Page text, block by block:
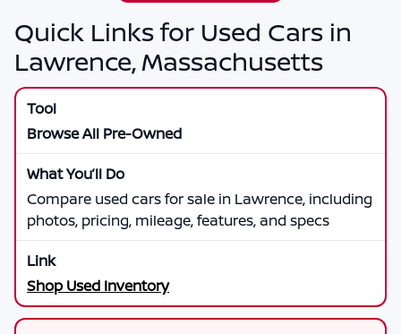
Quick Links for Used Cars in
Lawrence, Massachusetts
Browse All Pre-Owned
Compare used cars for sale in Lawrence, including
photos, pricing, mileage, features, and specs
Shop Used Inventory